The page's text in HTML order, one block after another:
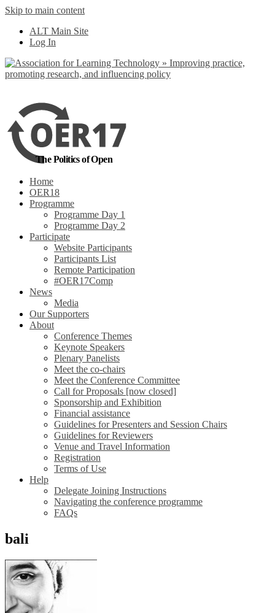
Skip to main content
ALT Main Site
Log In
The Politics of Open
Home
OER18
Programme
Programme Day 1
Programme Day 2
Participate
Website Participants
Participants List
Remote Participation
#OER17Comp
News
Media
Our Supporters
About
Conference Themes
Keynote Speakers
Plenary Panelists
Meet the co-chairs
Meet the Conference Committee
Call for Proposals [now closed]
Sponsorship and Exhibition
Financial assistance
Guidelines for Presenters and Session Chairs
Guidelines for Reviewers
Venue and Travel Information
Registration
Terms of Use
Help
Delegate Joining Instructions
Navigating the conference programme
FAQs
bali
out more
Yes, I agree